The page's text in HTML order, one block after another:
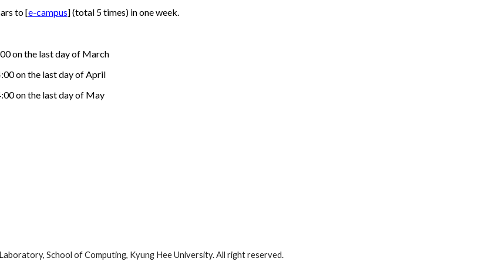
to [e-campus] (total 5 times) in one week.
on the last day of March
on the last day of April
on the last day of May
School of Computing, Kyung Hee University. All right reserved.